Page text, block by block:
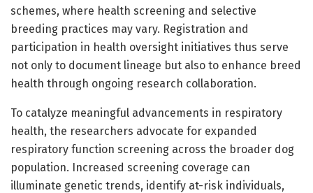
schemes, where health screening and selective
breeding practices may vary. Registration and
participation in health oversight initiatives thus serve
not only to document lineage but also to enhance breed
health through ongoing research collaboration.
To catalyze meaningful advancements in respiratory
health, the researchers advocate for expanded
respiratory function screening across the broader dog
population. Increased screening coverage can
illuminate genetic trends, identify at-risk individuals,